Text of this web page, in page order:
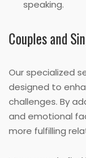
speaking.
Couples and
Our specialized
designed to
challenges. By
and emotional
more fulfilling